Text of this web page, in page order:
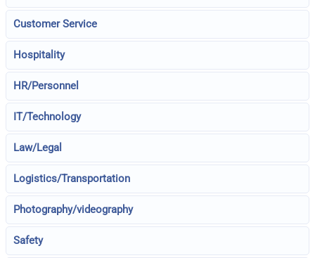
Customer Service
Hospitality
HR/Personnel
IT/Technology
Law/Legal
Logistics/Transportation
Photography/videography
Safety